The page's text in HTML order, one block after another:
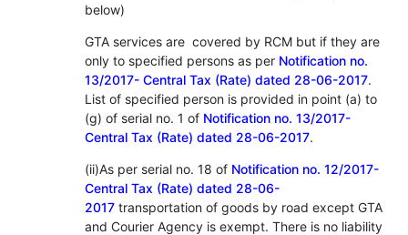
below)
GTA services are covered by RCM but if they are
only to specified persons as per Notification no.
13/2017- Central Tax (Rate) dated 28-06-2017.
List of specified person is provided in point (a) to
(g) of serial no. 1 of Notification no. 13/2017-
Central Tax (Rate) dated 28-06-2017.
(ii)As per serial no. 18 of Notification no. 12/2017-
Central Tax (Rate) dated 28-06-
2017transportation of goods by road except GTA
and Courier Agency is exempt. There is no liability